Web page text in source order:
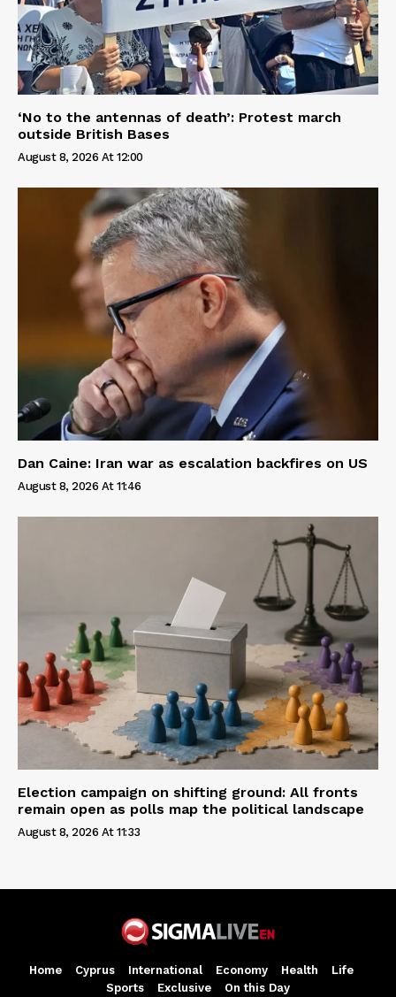
‘No to the antennas of death’: Protest march
outside British Bases
August 8, 2026 At 12:00
Dan Caine: Iran war as escalation backfires on US
August 8, 2026 At 11:46
Election campaign on shifting ground: All fronts
remain open as polls map the political landscape
August 8, 2026 At 11:33
Home Cyprus International Economy Health
Life
Sports
Exclusive On this Day